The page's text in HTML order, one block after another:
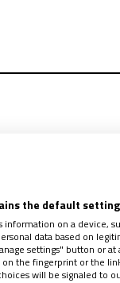
the default
on a device,
data based on
settings" button or
the fingerprint or the
will be signaled to